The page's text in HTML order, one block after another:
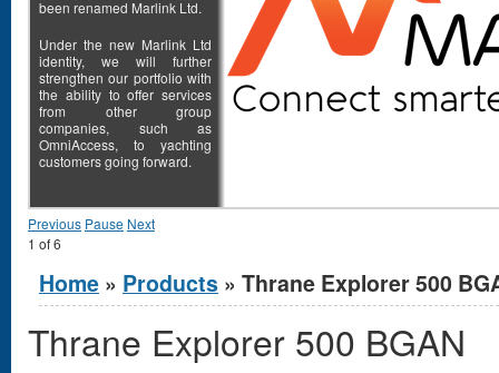
been renamed Marlink Ltd.
Under the new Marlink Ltd
identity, we will further
strengthen our portfolio with
the ability to offer services
from other group
companies, such as
OmniAccess, to yachting
customers going forward.
Previous Pause Next
1 of6
You are here
Home » Products » Thrane Explorer 500
Thrane Explorer 500 BGAN